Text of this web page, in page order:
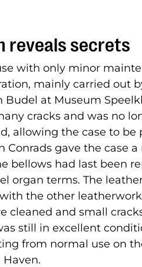
reveals secrets
with only minor
mainly carried out
Budel at Museum
cracks and was no
allowing the case to be
Conrads gave the case
bellows had last been
organ terms. The
the other
cleaned and small
still in excellent
from normal use on
Haven.